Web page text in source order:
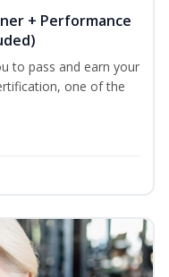
+ Performance
to pass and earn your
one of the